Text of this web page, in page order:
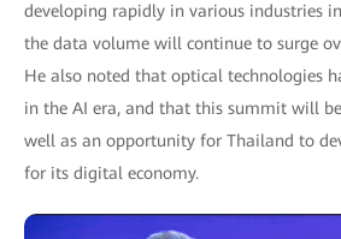
developing rapidly in various industries
the data volume will continue to surge
He also noted that optical technologies
in the AI era, and that this summit will
well as an opportunity for Thailand to
for its digital economy.